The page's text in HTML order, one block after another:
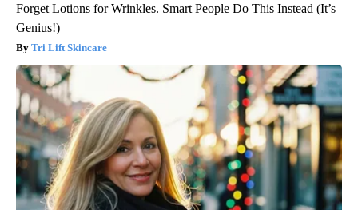
Forget Lotions for Wrinkles. Smart People Do This Instead (It’s
Genius!)
Tri Lift Skincare